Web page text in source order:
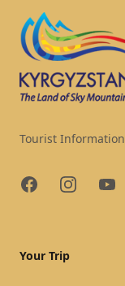
Tourist
FacebookInstagram
Your Trip